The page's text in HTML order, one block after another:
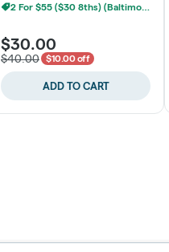
2 For $55 ($30 8ths) (Baltimore)
$30.00
$40.00 $10.00 off
ADD TO CART